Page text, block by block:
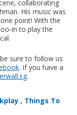
collaborating
His music was
point! With the
in to play the
sure to follow us
. If you have a
.
, Things To